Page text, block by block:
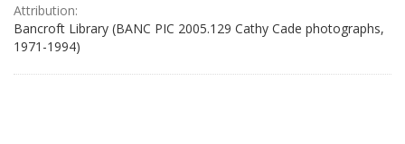
Attribution:
Bancroft Library (BANC PIC 2005.129 Cathy Cade photographs,
1971-1994)